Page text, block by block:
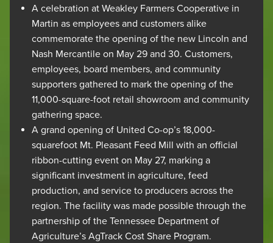
A celebration at Weakley Farmers Cooperative in
Martin as employees and customers alike
commemorate the opening of the new Lincoln and
Nash Mercantile on May 29 and 30. Customers,
employees, board members, and community
supporters gathered to mark the opening of the
11,000-square-foot retail showroom and community
gathering space.
A grand opening of United Co-op’s 18,000-
squarefoot Mt. Pleasant Feed Mill with an official
ribbon-cutting event on May 27, marking a
significant investment in agriculture, feed
production, and service to producers across the
region. The facility was made possible through the
partnership of the Tennessee Department of
Agriculture’s AgTrack Cost Share Program.